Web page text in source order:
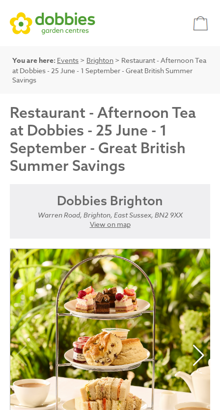
You are here: Events > Brighton > Restaurant - Afternoon Tea
at Dobbies - 25 June - 1 September - Great British Summer
Savings
Restaurant - Afternoon Tea
at Dobbies - 25 June - 1
September - Great British
Summer Savings
Dobbies Brighton
Warren Road, Brighton, East Sussex, BN2 9XX
View on map